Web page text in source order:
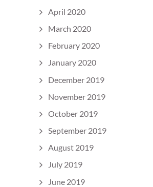
April 2020
March 2020
February 2020
January 2020
December 2019
November 2019
October 2019
September 2019
August 2019
July 2019
June 2019